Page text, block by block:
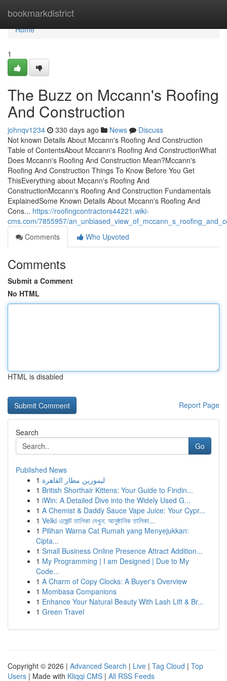
bookmarkdistrict
Home
Home
1
The Buzz on Mccann's Roofing
And Construction
johnqv1234 330 days ago News
Discuss
Not known Details About Mccann's Roofing And Construction
Table of ContentsAbout Mccann's Roofing And ConstructionWhat
Does Mccann's Roofing And Construction Mean?Mccann's
Roofing And Construction Things To Know Before You Get
ThisEverything about Mccann's Roofing And
ConstructionMccann's Roofing And Construction Fundamentals
ExplainedSome Known Details About Mccann's Roofing And
Cons... https://roofingcontractors44221.wiki-
cms.com/7855957/
Comments
Who Upvoted
Comments
Submit a Comment
No HTML
HTML is disabled
Report Page
Search
Go
Published News
1 ليموزين مطار القاهرة
1 British Shorthair Kittens: Your Guide to Findin...
1 iWin: A Detailed Dive into the Widely Used G...
1 A Chemist & Daddy Sauce Vape Juice: Your Cypr...
1 Velki এজেন্ট তালিকা দেখুন: আনুষ্ঠানিক তালিকা...
1 Pilihan Warna Cat Rumah yang Menyejukkan:
Cipta...
1 Small Business Online Presence Attract Addition...
1 My Programming | I am Designed | Due to My
Code...
1 A Charm of Copy Clocks: A Buyer's Overview
1 Mombasa Companions
1 Enhance Your Natural Beauty With Lash Lift & Br...
1 Green Travel
Copyright © 2026 | Advanced Search | Live | Tag Cloud | Top
Users | Made with Kliqqi CMS | All RSS Feeds